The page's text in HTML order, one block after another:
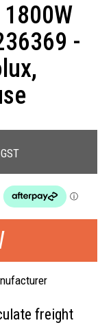
1800W
-
freight